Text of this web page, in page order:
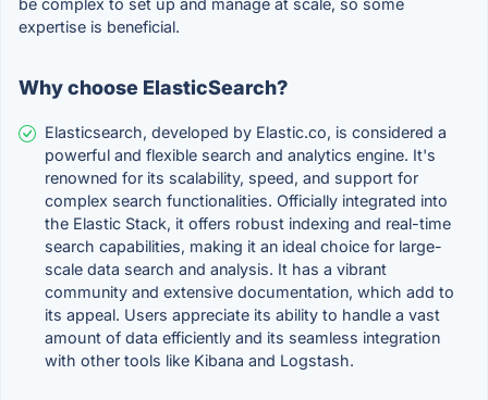
be complex to set up and manage at scale, so some
expertise is beneficial.
Why choose ElasticSearch?
Elasticsearch, developed by Elastic.co, is considered a
powerful and flexible search and analytics engine. It's
renowned for its scalability, speed, and support for
complex search functionalities. Officially integrated into
the Elastic Stack, it offers robust indexing and real-time
search capabilities, making it an ideal choice for large-
scale data search and analysis. It has a vibrant
community and extensive documentation, which add to
its appeal. Users appreciate its ability to handle a vast
amount of data efficiently and its seamless integration
with other tools like Kibana and Logstash.